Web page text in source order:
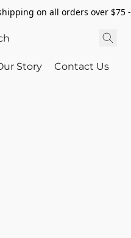
on all orders over $75 -
Story Contact Us